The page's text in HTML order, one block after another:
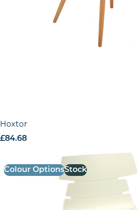
Hoxton Side Chair – M Frame (Black)
£84.68
Colour OptionsStock